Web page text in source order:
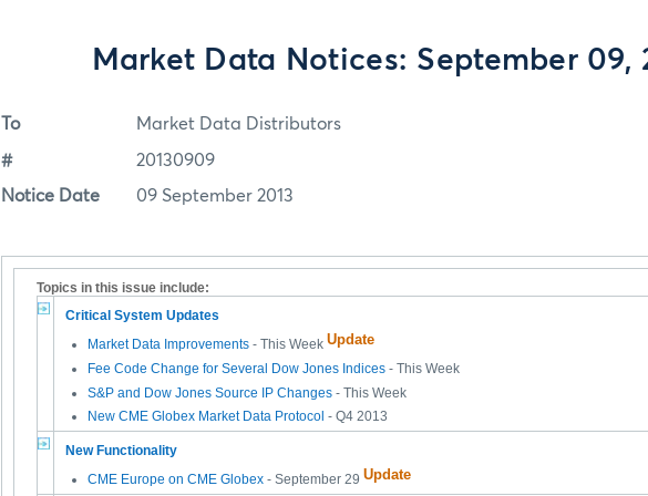
Market Data Notices: September 09,
To Market Data Distributors
# 20130909
Notice Date 09 September 2013
Topics in this issue include:
Critical System Updates
Market Data Improvements - This Week Update
Fee Code Change for Several Dow Jones Indices - This Week
S&P and Dow Jones Source IP Changes - This Week
New CME Globex Market Data Protocol - Q4 2013
New Functionality
CME Europe on CME Globex - September 29 Update